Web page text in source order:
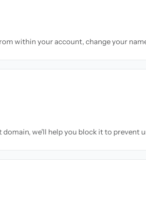
within your account, change your
we'll help you block it to prevent